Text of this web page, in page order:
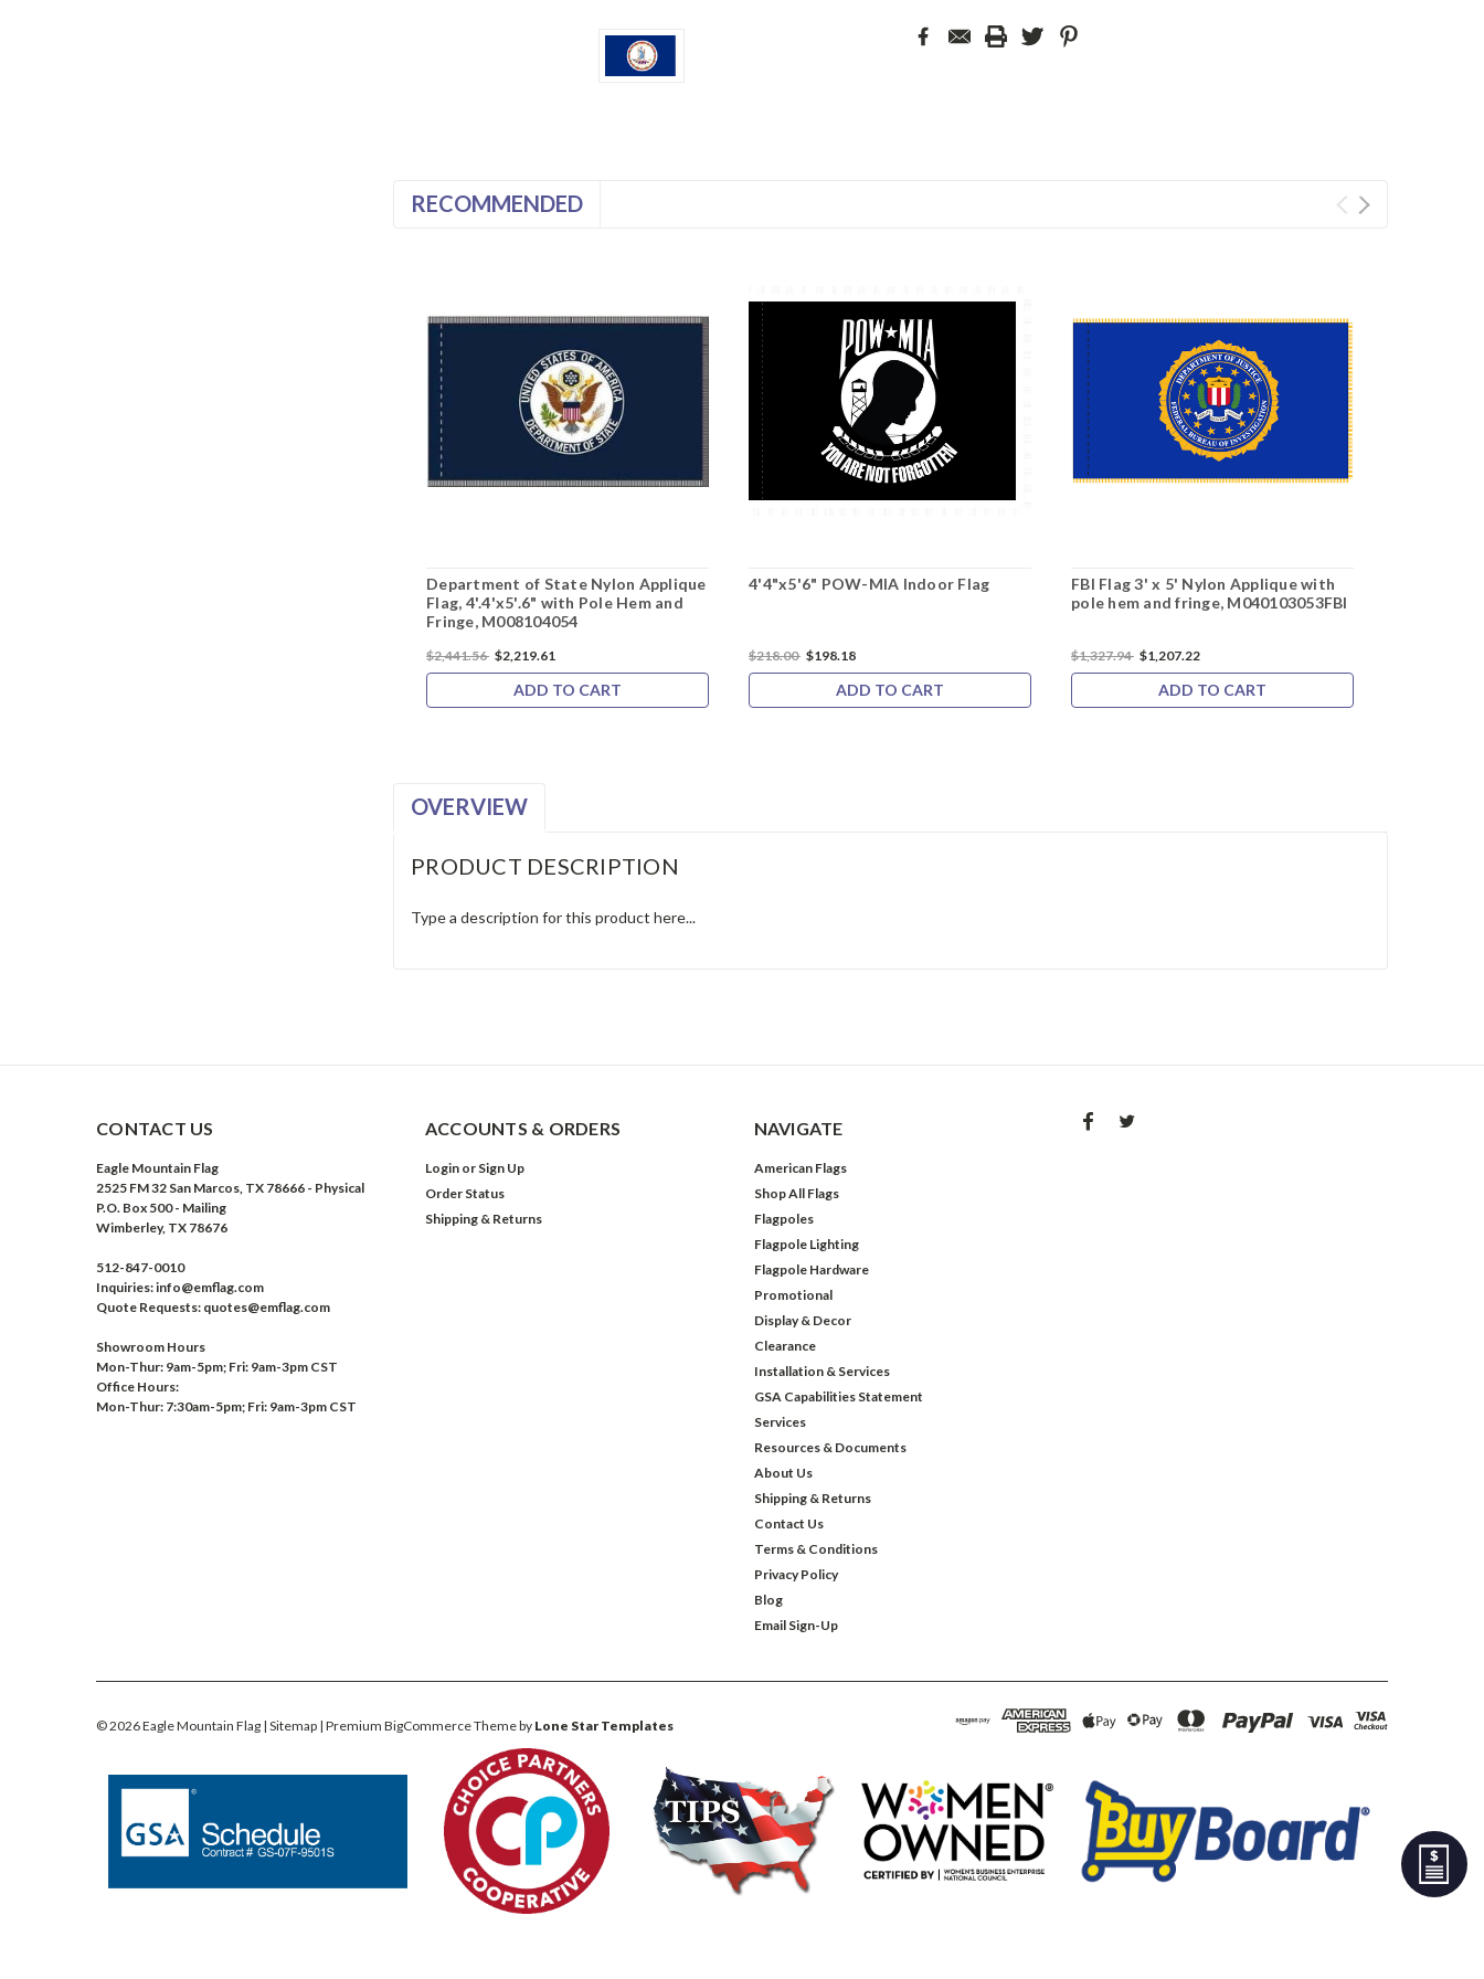
RECOMMENDED
Department of State Nylon Applique
Flag, 4'.4'x5'.6" with Pole Hem and
Fringe, M008104054
$2,441.56 $2,219.61
ADD TO CART
4'4"x5'6" POW-MIA Indoor Flag
$218.00 $198.18
ADD TO CART
FBI Flag 3' x 5' Nylon Applique with
pole hem and fringe, M040103053FBI
$1,327.94 $1,207.22
ADD TO CART
OVERVIEW
PRODUCT DESCRIPTION
Type a description for this product here...
CONTACT US
Eagle Mountain Flag
2525 FM 32 San Marcos, TX 78666 - Physical
P.O. Box 500 - Mailing
Wimberley, TX 78676
512-847-0010
Inquiries: info@emflag.com
Quote Requests: quotes@emflag.com
Showroom Hours
Mon-Thur: 9am-5pm; Fri: 9am-3pm CST
Office Hours:
Mon-Thur: 7:30am-5pm; Fri: 9am-3pm CST
ACCOUNTS & ORDERS
Login or Sign Up
Order Status
Shipping & Returns
NAVIGATE
American Flags
Shop All Flags
Flagpoles
Flagpole Lighting
Flagpole Hardware
Promotional
Display & Decor
Clearance
Installation & Services
GSA Capabilities Statement
Services
Resources & Documents
About Us
Shipping & Returns
Contact Us
Terms & Conditions
Privacy Policy
Blog
Email Sign-Up
©2026Eagle Mountain Flag | Sitemap | Premium BigCommerceTheme by Lone Star Templates